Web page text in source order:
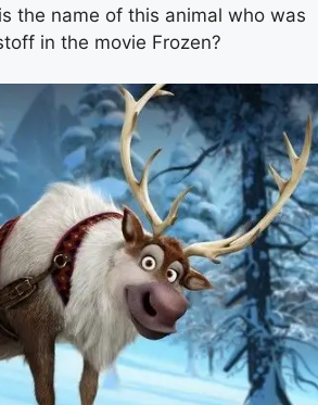
the name of this animal who was
in the movie Frozen?